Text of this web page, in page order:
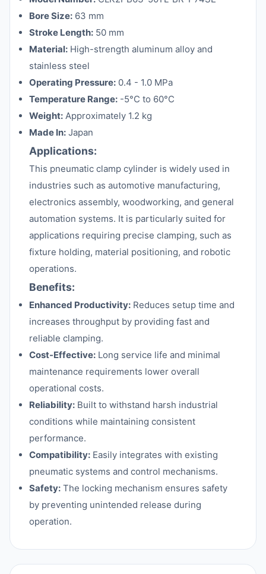
Bore Size: 63 mm
Stroke Length: 50 mm
Material: High-strength aluminum alloy and
stainless steel
Operating Pressure: 0.4 - 1.0 MPa
Temperature Range: -5°C to 60°C
Weight: Approximately 1.2 kg
Made In: Japan
Applications:
This pneumatic clamp cylinder is widely used in
industries such as automotive manufacturing,
electronics assembly, woodworking, and general
automation systems. It is particularly suited for
applications requiring precise clamping, such as
fixture holding, material positioning, and robotic
operations.
Benefits:
Enhanced Productivity: Reduces setup time and
increases throughput by providing fast and
reliable clamping.
Cost-Effective: Long service life and minimal
maintenance requirements lower overall
operational costs.
Reliability: Built to withstand harsh industrial
conditions while maintaining consistent
performance.
Compatibility: Easily integrates with existing
pneumatic systems and control mechanisms.
Safety: The locking mechanism ensures safety
by preventing unintended release during
operation.